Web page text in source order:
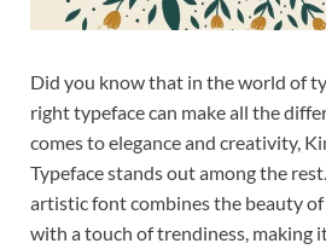
Did you know that in the world of
right typeface can make all the
comes to elegance and creativity,
Typeface stands out among the
artistic font combines the beauty
with a touch of trendiness, making